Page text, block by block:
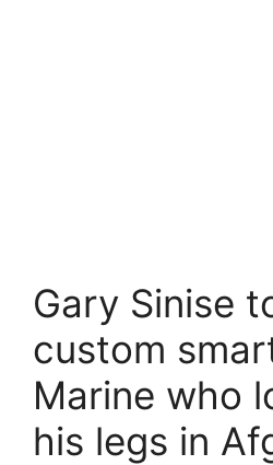
Gary Sinise
custom
Marine who
his legs in